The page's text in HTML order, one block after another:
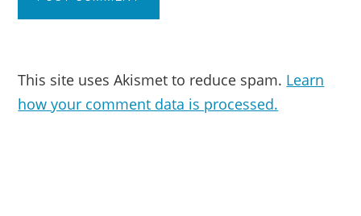
This site uses Akismet to reduce spam. Learn
how your comment data is processed.